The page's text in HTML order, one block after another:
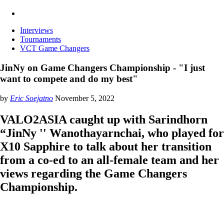
Interviews
Tournaments
VCT Game Changers
JinNy on Game Changers Championship - "I just
want to compete and do my best"
by Eric Soejatno November 5, 2022
VALO2ASIA caught up with Sarindhorn
“JinNy '' Wanothayarnchai, who played for
X10 Sapphire to talk about her transition
from a co-ed to an all-female team and her
views regarding the Game Changers
Championship.